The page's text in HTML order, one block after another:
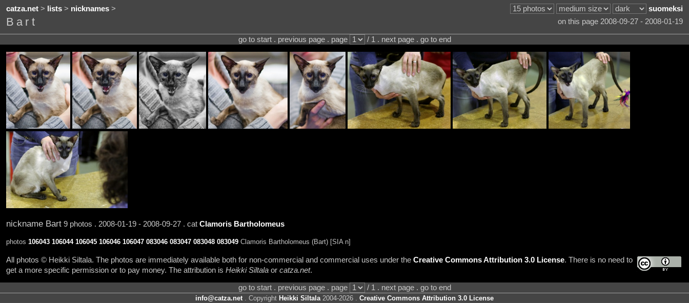
catza.net> lists> nicknames> suomeksi
Bart on this page 2008-09-27 - 2008-01-19
go to start . previous page . page / 1 . next page . go to end
nickname Bart9 photos . 2008-01-19 - 2008-09-27 . cat Clamoris Bartholomeus
photos 106043 106044 106045 106046 106047 083046 083047 083048 083049Clamoris Bartholomeus (Bart) [SIA n]
All photos © Heikki Siltala. The photos are immediately available both for non-commercial and commercial uses under the Creative Commons Attribution 3.0 License. There is no need to
get a more specific permission or to pay money. The attribution is Heikki Siltalaor catza.net.
go to start . previous page . page / 1 . next page . go to end
info@catza.net. Copyright Heikki Siltala2004-2026 . Creative Commons Attribution 3.0 License